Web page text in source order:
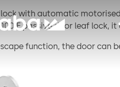
with automatic
F passive door leaf lock,
function, the door can
to CAN/DCW®